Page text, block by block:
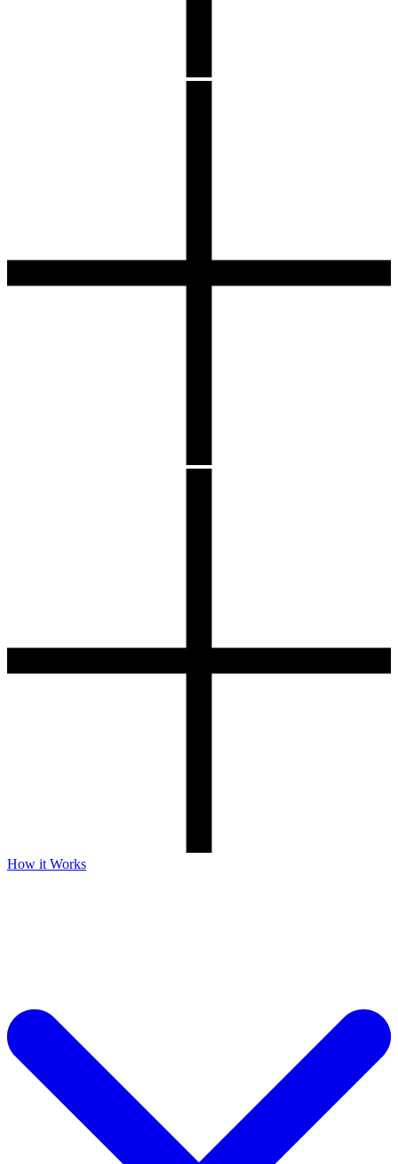
How it Works